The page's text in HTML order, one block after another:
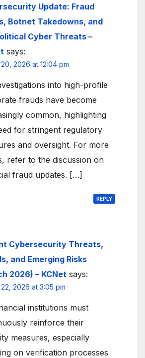
Update: Fraud
Botnet Takedowns, and
Cyber Threats –
says:
2026 at 12:04 pm
into high-profile
frauds have become
common, highlighting
for stringent regulatory
and oversight. For more
refer to the discussion on
fraud updates. […]
REPLY
Cybersecurity Threats,
and Emerging Risks
2026) – KCNet says:
2026 at 3:05 pm
institutions must
reinforce their
measures, especially
on verification processes